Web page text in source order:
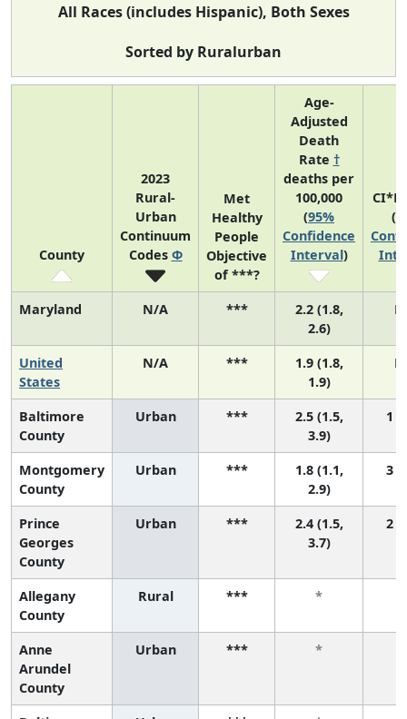
All Races (includes Hispanic), Both Sexes
Sorted by Ruralurban
County
2023
Rural-
Urban
Continuum
Codes Φ
Met
Healthy
People
Objective
of ***?
Age-
Adjusted
Death
Rate †
deaths per
100,000
(95%
Confidence
Interval)
(
Maryland N/A ***
2.2 (1.8,
2.6)
United
States
N/A ***
1.9 (1.8,
1.9)
Baltimore
County
Urban ***
2.5 (1.5,
3.9)
1
Montgomery
County
Urban ***
1.8 (1.1,
2.9)
3
Prince
Georges
County
Urban ***
2.4 (1.5,
3.7)
2
Allegany
County
Rural *** *
Anne
Arundel
County
Urban *** *